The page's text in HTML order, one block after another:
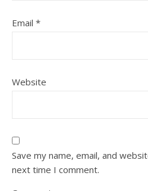
Email *
Website
Save my name, email, and
next time I comment.